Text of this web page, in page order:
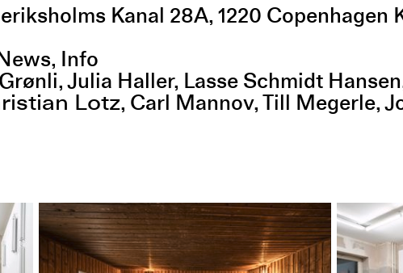
Kanal 28A, 1220 Copenhagen
Info
Julia Haller Lasse Schmidt Hansen
Lotz Carl Mannov Till Megerle